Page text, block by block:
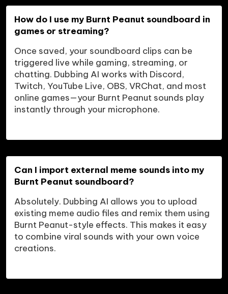
How do I use my Burnt Peanut soundboard in
games or streaming?
Once saved, your soundboard clips can be
triggered live while gaming, streaming, or
chatting. Dubbing AI works with Discord,
Twitch, YouTube Live, OBS, VRChat, and most
online games—your Burnt Peanut sounds play
Can I import external meme sounds into my
Burnt Peanut soundboard?
Absolutely. Dubbing AI allows you to upload
existing meme audio files and remix them using
Burnt Peanut-style effects. This makes it easy
to combine viral sounds with your own voice
creations.